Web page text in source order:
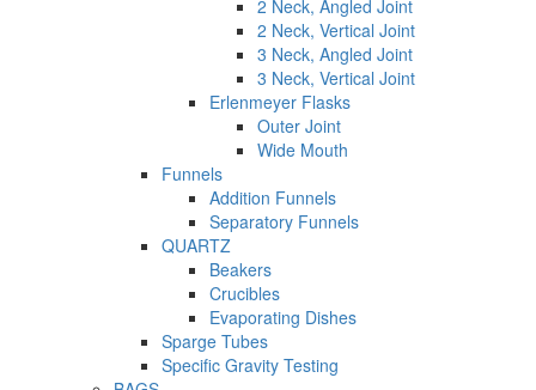
2 Neck, Angled Joint
2 Neck, Vertical Joint
3 Neck, Angled Joint
3 Neck, Vertical Joint
Erlenmeyer Flasks
Outer Joint
Wide Mouth
Funnels
Addition Funnels
Separatory Funnels
QUARTZ
Beakers
Crucibles
Evaporating Dishes
Sparge Tubes
Specific Gravity Testing